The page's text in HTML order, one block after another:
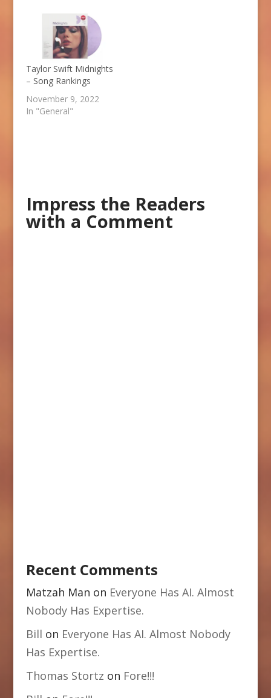
Taylor Swift Midnights
– Song Rankings
November 9, 2022
In "General"
Impress the Readers
with a Comment
Recent Comments
Matzah Man on Everyone Has AI. Almost
Nobody Has Expertise.
Bill on Everyone Has AI. Almost Nobody
Has Expertise.
Thomas Stortz on Fore!!!